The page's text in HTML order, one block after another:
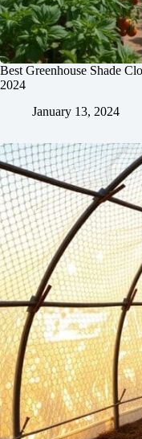
Best Greenhouse Shade
2024
January 13, 2024